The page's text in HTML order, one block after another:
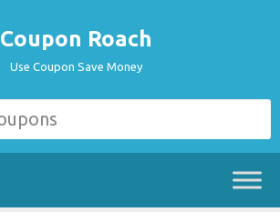
Coupon Roach
Use Coupon Save Money